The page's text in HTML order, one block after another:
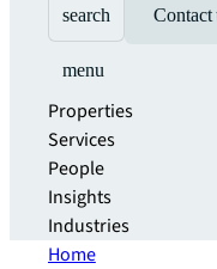
search Contact
menu
Properties
Services
People
Insights
Industries
Home